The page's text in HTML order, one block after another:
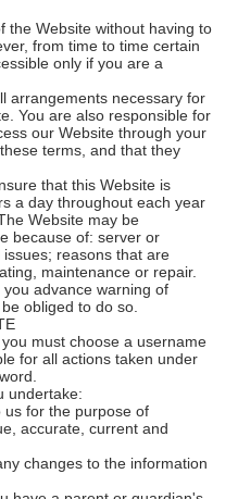
the Website without having to
from time to time certain
only if you are a
arrangements necessary for
You are also responsible for
our Website through your
terms, and that they
that this Website is
a day throughout each year
Website may be
because of: server or
reasons that are
maintenance or repair.
advance warning of
obliged to do so.
must choose a username
for all actions taken under
undertake:
for the purpose of
accurate, current and
changes to the information